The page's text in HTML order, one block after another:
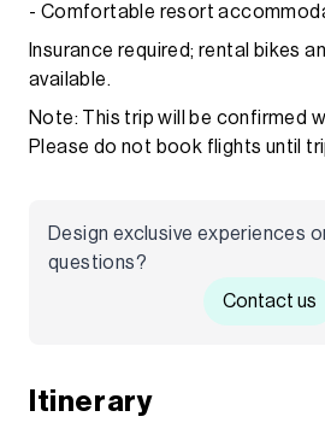
- Comfortable resort
Insurance required; rental bikes
available.
Note: This trip will be confirmed
Please do not book flights until
Design exclusive experiences
questions?
Contact us
Itinerary